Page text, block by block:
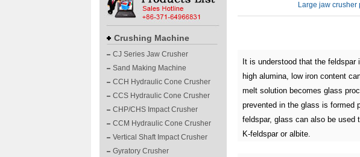
Crushing Machine
CJ Series Jaw Crusher
Sand Making Machine
CCH Hydraulic Cone Crusher
CCS Hydraulic Cone Crusher
CHP/CHS Impact Crusher
CCM Hydraulic Cone Crusher
Vertical Shaft Impact Crusher
Gyratory Crusher
Large jaw crusher
It is understood that the
high alumina, low iron content
melt solution becomes glass
prevented in the glass is formed
feldspar, glass can also be
K-feldspar or albite.